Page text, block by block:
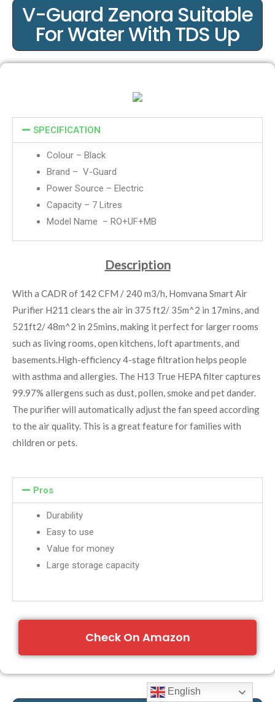
V-Guard Zenora Suitable
For Water With TDS Up
SPECIFICATION
Colour – Black
Brand – V-Guard
Power Source – Electric
Capacity – 7 Litres
Model Name – RO+UF+MB
Description
With a CADR of 142 CFM / 240 m3/h, Homvana Smart Air
Purifier H211 clears the air in 375 ft2/ 35m^2 in 17mins, and
521ft2/ 48m^2 in 25mins, making it perfect for larger rooms
such as living rooms, open kitchens, loft apartments, and
basements.High-efficiency 4-stage filtration helps people
with asthma and allergies. The H13 True HEPA filter captures
99.97% allergens such as dust, pollen, smoke and pet dander.
The purifier will automatically adjust the fan speed according
to the air quality. This is a great feature for families with
children or pets.
Pros
Durability
Easy to use
Value for money
Large storage capacity
Check On Amazon
English